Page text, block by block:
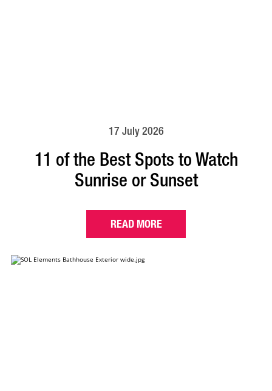
17 July 2026
11 of the Best Spots to Watch
Sunrise or Sunset
READ MORE